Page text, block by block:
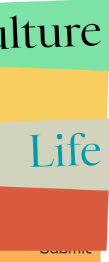
Submit
Life